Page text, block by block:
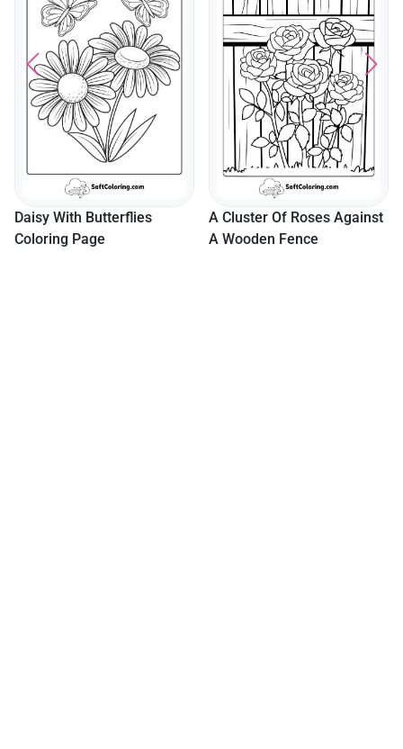
A Cluster Of Roses Against
A Wooden Fence